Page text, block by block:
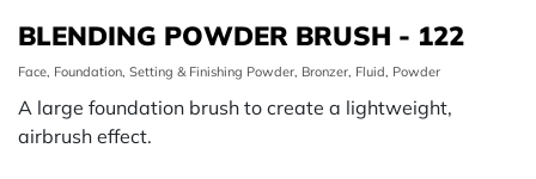
BLENDING POWDER BRUSH - 122
Face, Foundation, Setting & Finishing Powder, Bronzer, Fluid, Powder
A large foundation brush to create a lightweight,
airbrush effect.